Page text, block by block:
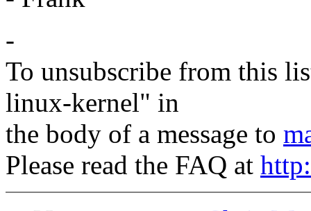
-
To unsubscribe from this
linux-kernel" in
the body of a message to
Please read the FAQ at